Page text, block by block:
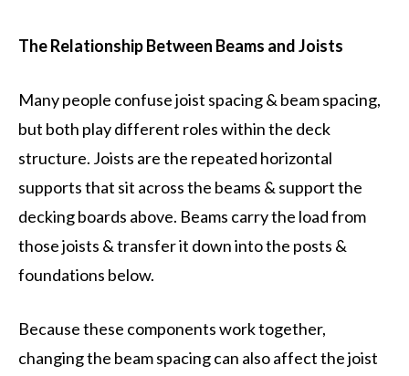
The Relationship Between Beams and Joists
Many people confuse joist spacing & beam spacing,
but both play different roles within the deck
structure. Joists are the repeated horizontal
supports that sit across the beams & support the
decking boards above. Beams carry the load from
those joists & transfer it down into the posts &
foundations below.
Because these components work together,
changing the beam spacing can also affect the joist